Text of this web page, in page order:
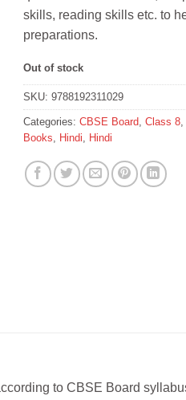
skills, reading skills etc. to
preparations.
Out of stock
SKU: 9788192311029
Categories: CBSE Board, Class 8,
Books, Hindi, Hindi
to CBSE Board